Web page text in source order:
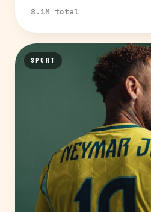
8.1M total
SPORT